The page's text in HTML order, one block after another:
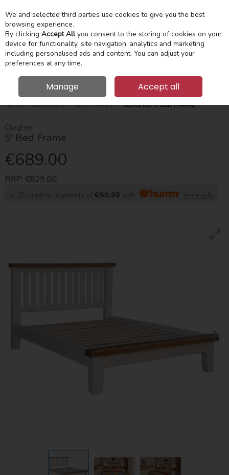
Skip to content
Menu
Search
HOME BEDROOM BED FRAMES CLOGHER 5' BED FRAME
Clogher
5' Bed Frame
€689.00
RRP: €829.00
or 12 monthly payments of €60.98 with more info
We and selected third parties use cookies to give you the best
browsing experience.
By clicking Accept Allyou consent to the storing of cookies on your
device for functionality, site navigation, analytics and marketing
including personalised ads and content. You can adjust your
preferences at any time.
Manage Accept all